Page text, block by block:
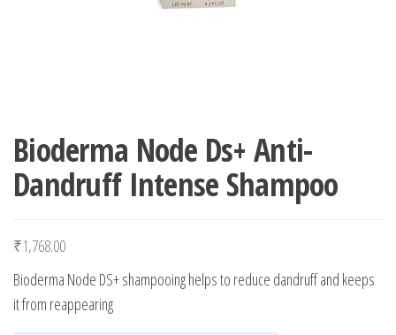
Bioderma Node Ds+ Anti-
Dandruff Intense Shampoo
₹1,768.00
Bioderma Node DS+ shampooing helps to reduce dandruff and keeps
it from reappearing